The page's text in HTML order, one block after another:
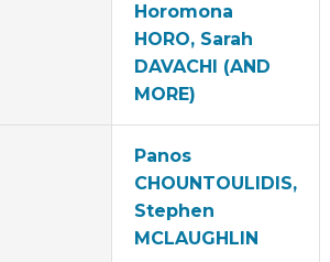
Horomona
HORO, Sarah
DAVACHI (AND
MORE)
Panos
CHOUNTOULIDIS,
Stephen
MCLAUGHLIN